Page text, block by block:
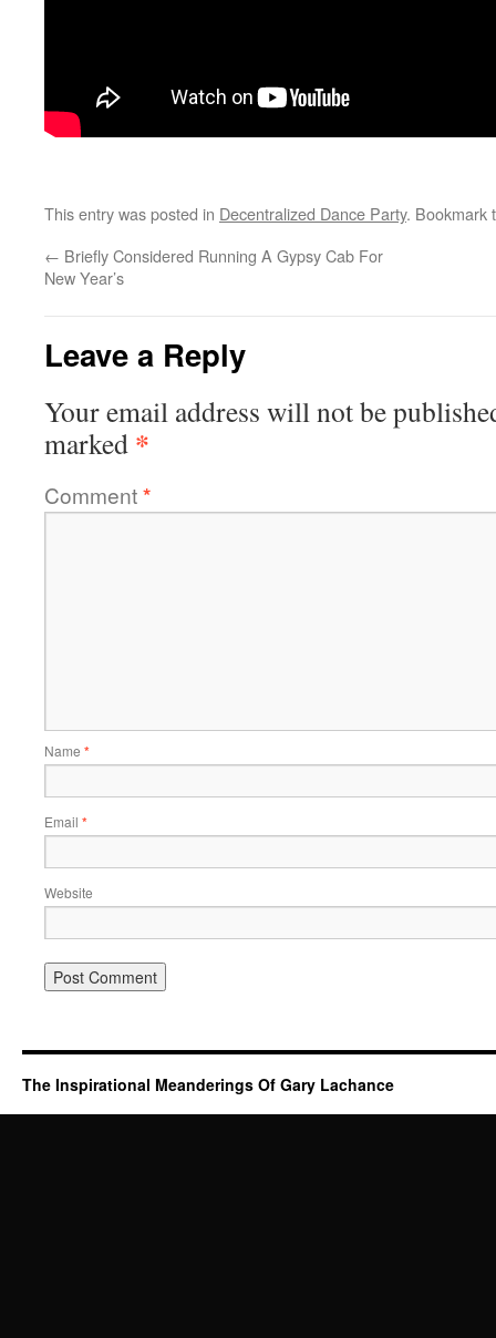
This entry was posted in Decentralized Dance Party. Bookmark
← Briefly Considered Running A Gypsy Cab For
New Year’s
Leave a Reply
Your email address will not be
marked *
Comment*
Name *
Email *
Website
The Inspirational Meanderings Of Gary Lachance